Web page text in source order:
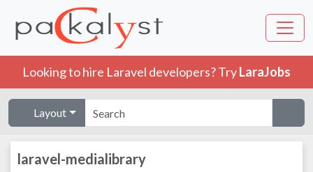
Looking to hire Laravel developers? TryLaraJobs
Layout
laravel-medialibrary